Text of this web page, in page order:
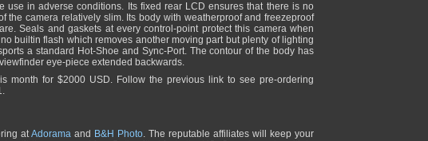
use in adverse conditions. Its fixed rear LCD ensures that there is no
the camera relatively slim. Its body with weatherproof and freezeproof
Seals and gaskets at every control-point protect this camera when
builtin flash which removes another moving part but plenty of lighting
a standard Hot-Shoe and Sync-Port. The contour of the body has
eye-piece extended backwards.
month for $2000 USD. Follow the previous link to see pre-ordering
atAdorama and B&H Photo. The reputable affiliates will keep your